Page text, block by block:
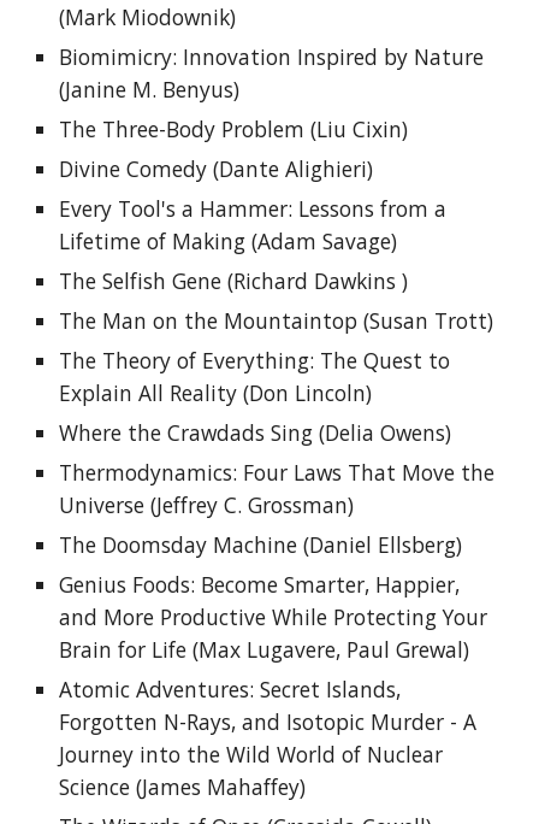
(Mark Miodownik)
Biomimicry: Innovation Inspired by Nature
(Janine M. Benyus)
The Three-Body Problem (Liu Cixin)
Divine Comedy (Dante Alighieri)
Every Tool's a Hammer: Lessons from a
Lifetime of Making (Adam Savage)
The Selfish Gene (Richard Dawkins )
The Man on the Mountaintop (Susan Trott)
The Theory of Everything: The Quest to
Explain All Reality (Don Lincoln)
Where the Crawdads Sing (Delia Owens)
Thermodynamics: Four Laws That Move the
Universe (Jeffrey C. Grossman)
The Doomsday Machine (Daniel Ellsberg)
Genius Foods: Become Smarter, Happier,
and More Productive While Protecting Your
Brain for Life (Max Lugavere, Paul Grewal)
Atomic Adventures: Secret Islands,
Forgotten N-Rays, and Isotopic Murder - A
Journey into the Wild World of Nuclear
Science (James Mahaffey)